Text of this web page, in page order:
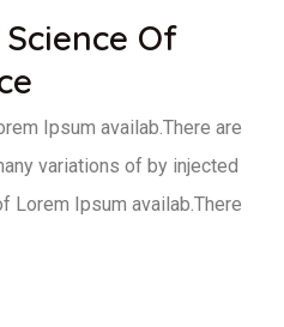
Of
Ipsum availab.There are
variations of by injected
Lorem Ipsum availab.There